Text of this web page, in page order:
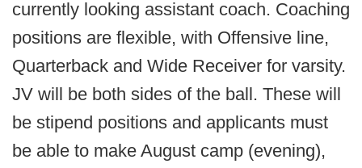
currently looking assistant coach. Coaching
positions are flexible, with Offensive line,
Quarterback and Wide Receiver for varsity.
JV will be both sides of the ball. These will
be stipend positions and applicants must
be able to make August camp (evening),